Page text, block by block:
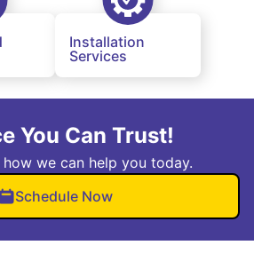
Installation
Services
You Can Trust!
we can help you today.
Schedule Now